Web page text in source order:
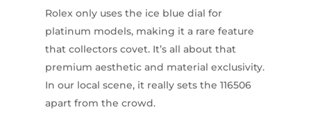
Rolex only uses the ice blue dial for
platinum models, making it a rare feature
that collectors covet. It’s all about that
premium aesthetic and material exclusivity.
In our local scene, it really sets the 116506
apart from the crowd.